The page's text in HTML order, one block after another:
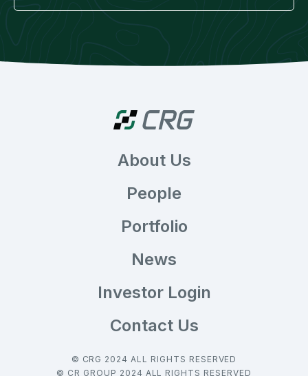
About Us
People
Portfolio
News
Investor Login
Contact Us
© CRG 2024 ALL RIGHTS RESERVED
© CR GROUP 2024 ALL RIGHTS RESERVED